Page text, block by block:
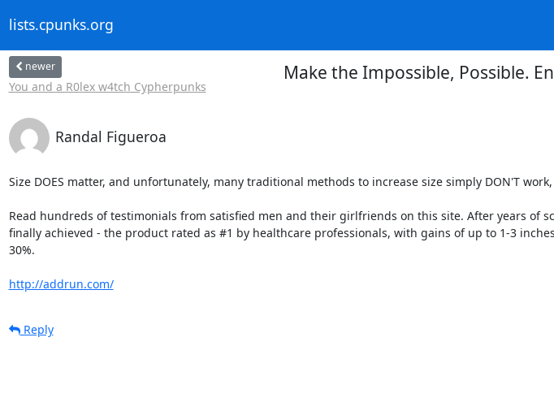
lists.cpunks.org
newer
You and a R0lex w4tch Cypherpunks
Make the Impossible, Possible.
Randal Figueroa
Size DOES matter, and unfortunately, many traditional methods to increase size simply DON'T
Read hundreds of testimonials from satisfied men and their girlfriends on this site. After years of
finally achieved - the product rated as #1 by healthcare professionals, with gains of up to 1-3
30%.
http://addrun.com/
Reply